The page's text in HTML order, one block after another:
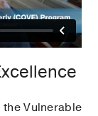
Vulnerable